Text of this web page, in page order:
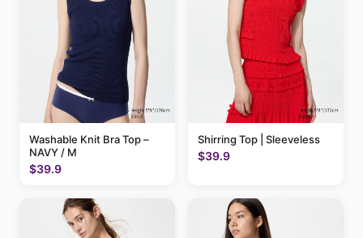
Washable Knit Bra Top –
NAVY / M
$39.9
Shirring Top | Sleeveless
$39.9